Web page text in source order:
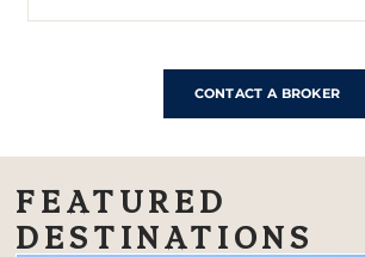
CONTACT A BROKER
FEATURED
DESTINATIONS